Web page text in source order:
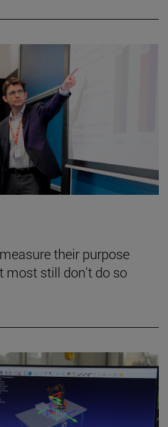
their purpose
most still don't do so